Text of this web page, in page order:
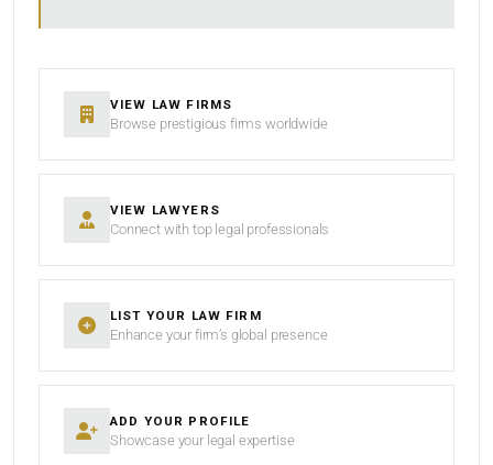
VIEW LAW FIRMS
Browse prestigious firms worldwide
VIEW LAWYERS
Connect with top legal professionals
LIST YOUR LAW FIRM
Enhance your firm’s global presence
ADD YOUR PROFILE
Showcase your legal expertise